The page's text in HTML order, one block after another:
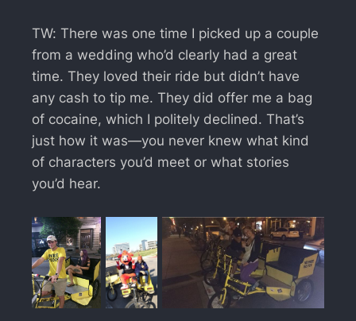
TW: There was one time I picked up a couple
from a wedding who’d clearly had a great
time. They loved their ride but didn’t have
any cash to tip me. They did offer me a bag
of cocaine, which I politely declined. That’s
just how it was—you never knew what kind
of characters you’d meet or what stories
you’d hear.